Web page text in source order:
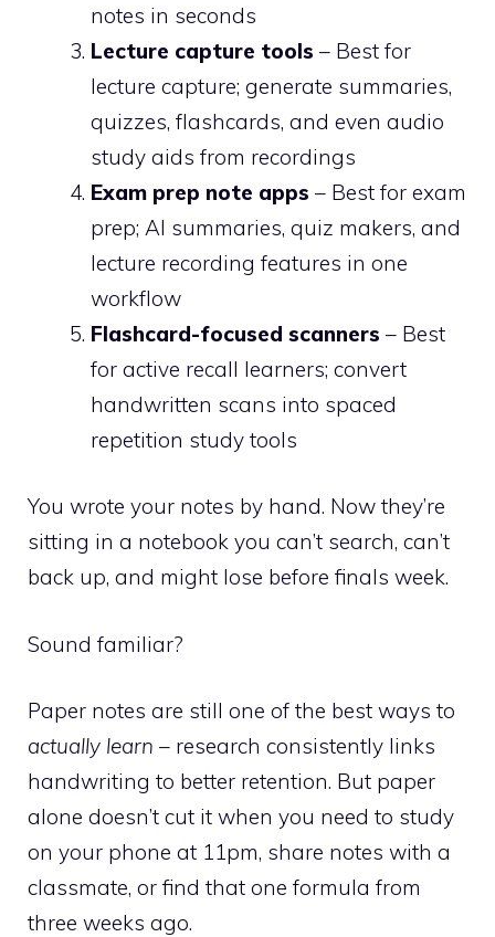
notes in seconds
Lecture capture tools – Best for
lecture capture; generate summaries,
quizzes, flashcards, and even audio
study aids from recordings
Exam prep note apps – Best for exam
prep; AI summaries, quiz makers, and
lecture recording features in one
workflow
Flashcard-focused scanners – Best
for active recall learners; convert
handwritten scans into spaced
repetition study tools
You wrote your notes by hand. Now they’re
sitting in a notebook you can’t search, can’t
back up, and might lose before finals week.
Sound familiar?
Paper notes are still one of the best ways to
actually learn – research consistently links
handwriting to better retention. But paper
alone doesn’t cut it when you need to study
on your phone at 11pm, share notes with a
classmate, or find that one formula from
three weeks ago.